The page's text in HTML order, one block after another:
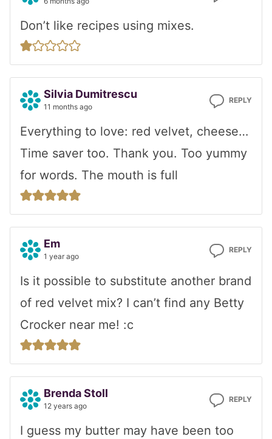
Don’t like recipes using mixes.
Silvia Dumitrescu
11 months ago
REPLY
Everything to love: red velvet, cheese…
Time saver too. Thank you. Too yummy
for words. The mouth is full
Em
1 year ago
REPLY
Is it possible to substitute another brand
of red velvet mix? I can’t find any Betty
Crocker near me! :c
Brenda Stoll
12 years ago
REPLY
I guess my butter may have been too